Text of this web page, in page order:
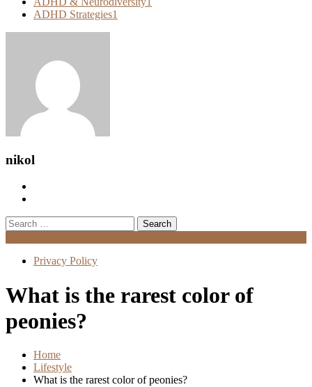
ADHD Strategies1
nikol
Search
for:
Privacy Policy
What is the rarest color of
peonies?
Home
Lifestyle
What is the rarest color of peonies?